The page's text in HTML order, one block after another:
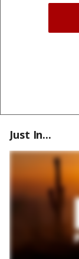
Just In...